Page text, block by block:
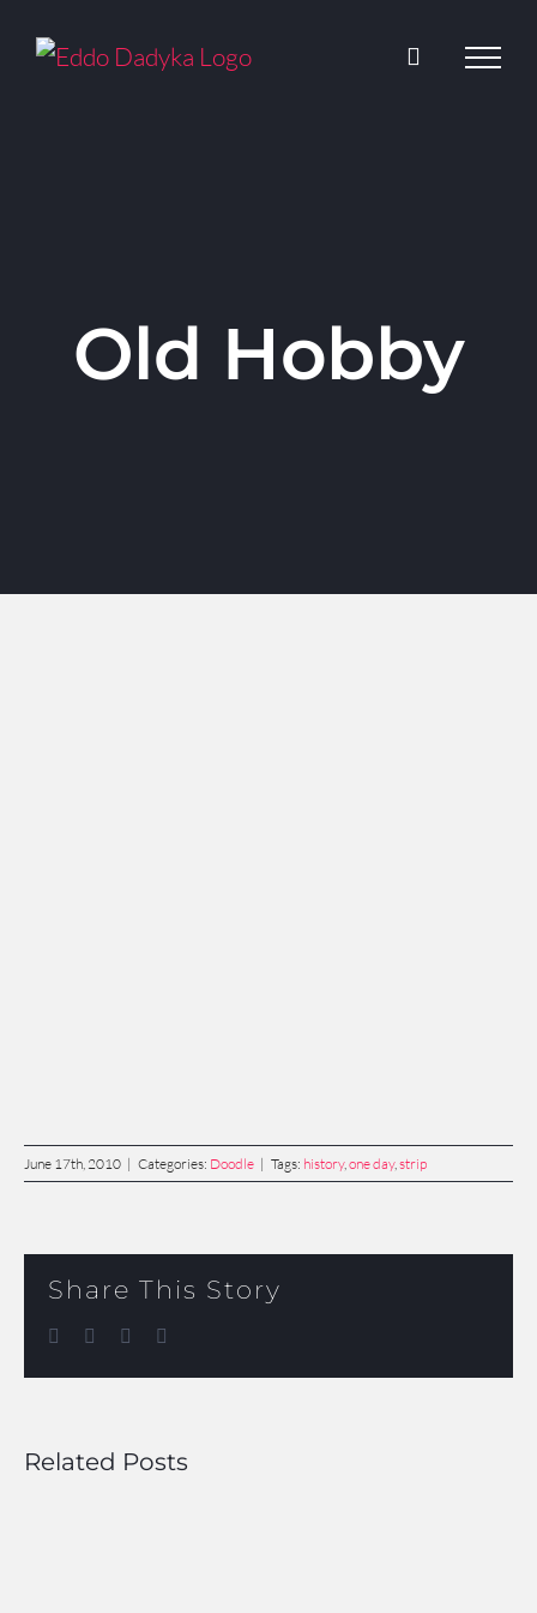
Old Hobby
June 17th, 2010 | Categories: Doodle | Tags: history, one day, strip
Share This Story
Facebook
TwitterLinkedIn
Related Posts